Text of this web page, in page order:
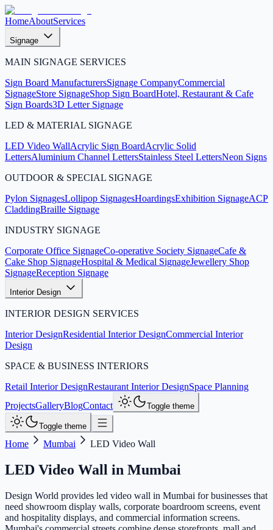
HomeAboutServices
Signage
MAIN SIGNAGE SERVICES
Sign Board ManufacturersSignage CompanyCommercial
SignageStore SignageShop Sign BoardHotel, Restaurant & Cafe
Sign Boards3D Letter Signage
LED & MATERIAL SIGNAGE
LED Video WallAcrylic Sign BoardAcrylic Solid
LettersAluminium Channel LettersStainless Steel LettersNeon Signs
OUTDOOR & SPECIAL SIGNAGE
Pylon SignagesLollipop SignagesHoardingsExhibition SignageACP
CladdingBraille Signage
INDUSTRY SIGNAGE
Corporate Office SignageCo-operative Society SignageCafe &
Cake Shop SignageHospital & Medical SignageJewellery Shop
SignageReception Signage
Interior Design
INTERIOR DESIGN SERVICES
Interior DesignResidential Interior DesignCommercial Interior
Design
SPACE & BUSINESS INTERIORS
Retail Interior DesignRestaurant Interior DesignSpace Planning
ProjectsGalleryBlogContact Toggle theme
Toggle theme
Home Mumbai LED Video Wall
LED Video Wall in Mumbai
Design World provides led video wall in Mumbai for businesses that
need showroom display walls, corporate boardroom screens, event
and hospitality displays, and commercial information screens.